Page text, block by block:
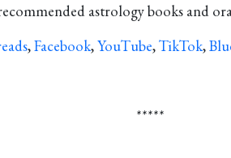
astrology books and
,Facebook,YouTube,TikTok,
*****